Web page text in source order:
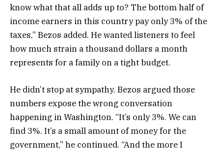
know what that all adds up to? The bottom half of
income earners in this country pay only 3% of the
taxes,” Bezos added. He wanted listeners to feel
how much strain a thousand dollars a month
represents for a family on a tight budget.
He didn’t stop at sympathy. Bezos argued those
numbers expose the wrong conversation
happening in Washington. “It’s only 3%. We can
find 3%. It’s a small amount of money for the
government,” he continued. “And the more I